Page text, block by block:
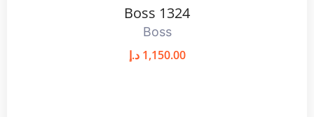
Boss 1324
Boss
1,150.00 د.إ